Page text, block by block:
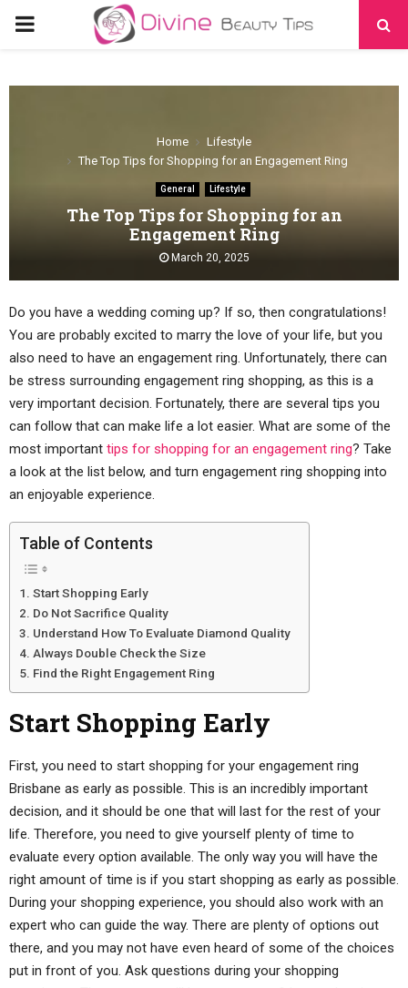
PRIMARY
Home
Lifestyle
The Top Tips for Shopping for an Engagement Ring
General Lifestyle
The Top Tips for Shopping for an
Engagement Ring
March 20, 2025
Do you have a wedding coming up? If so, then congratulations!
You are probably excited to marry the love of your life, but you
also need to have an engagement ring. Unfortunately, there can
be stress surrounding engagement ring shopping, as this is a
very important decision. Fortunately, there are several tips you
can follow that can make life a lot easier. What are some of the
most important tips for shopping for an engagement ring? Take
a look at the list below, and turn engagement ring shopping into
an enjoyable experience.
Table of Contents
Start Shopping Early
Do Not Sacrifice Quality
Understand How To Evaluate Diamond Quality
Always Double Check the Size
Find the Right Engagement Ring
Start Shopping Early
First, you need to start shopping for your engagement ring
Brisbane as early as possible. This is an incredibly important
decision, and it should be one that will last for the rest of your
life. Therefore, you need to give yourself plenty of time to
evaluate every option available. The only way you will have the
right amount of time is if you start shopping as early as possible.
During your shopping experience, you should also work with an
expert who can guide the way. There are plenty of options out
there, and you may not have even heard of some of the choices
put in front of you. Ask questions during your shopping